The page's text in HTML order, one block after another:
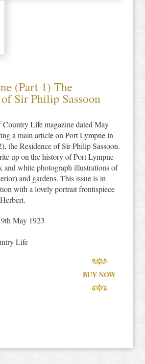
(Part 1) The
Sir Philip Sassoon
Life magazine dated May
a main article on Port Lympne in
the Residence of Sir Philip Sassoon.
up on the history of Port Lympne
and white photograph illustrations of
and gardens. This issue is in
with a lovely portrait frontispiece
May 1923
Life
BUY NOW